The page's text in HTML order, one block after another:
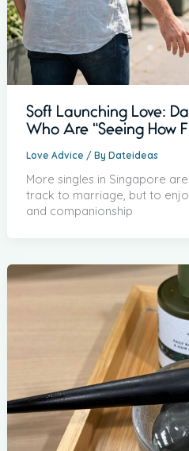
Soft Launching Love:
Who Are “Seeing How
Love Advice / ByDateideas
More singles in Singapore
track to marriage, but to
and companionship